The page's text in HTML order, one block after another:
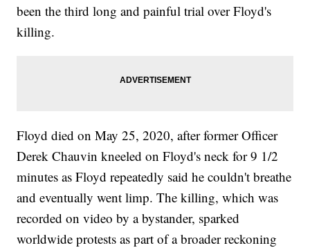
been the third long and painful trial over Floyd's
killing.
Floyd died on May 25, 2020, after former Officer
Derek Chauvin kneeled on Floyd's neck for 9 1/2
minutes as Floyd repeatedly said he couldn't breathe
and eventually went limp. The killing, which was
recorded on video by a bystander, sparked
worldwide protests as part of a broader reckoning